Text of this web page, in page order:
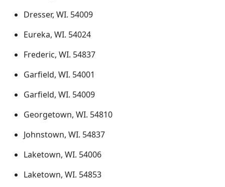
Dresser, WI. 54009
Eureka, WI. 54024
Frederic, WI. 54837
Garfield, WI. 54001
Garfield, WI. 54009
Georgetown, WI. 54810
Johnstown, WI. 54837
Laketown, WI. 54006
Laketown, WI. 54853